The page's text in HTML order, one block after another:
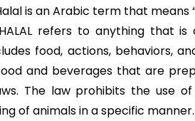
is an Arabic term that means
refers to anything that is
food, actions, behaviors,
and beverages that are
The law prohibits the use
of animals in a specific manner.